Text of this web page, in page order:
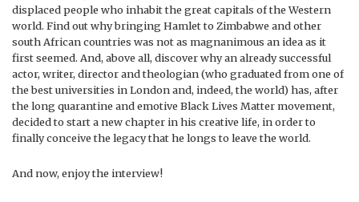
displaced people who inhabit the great capitals of the Western
world. Find out why bringing Hamlet to Zimbabwe and other
south African countries was not as magnanimous an idea as it
first seemed. And, above all, discover why an already successful
actor, writer, director and theologian (who graduated from one of
the best universities in London and, indeed, the world) has, after
the long quarantine and emotive Black Lives Matter movement,
decided to start a new chapter in his creative life, in order to
finally conceive the legacy that he longs to leave the world.
And now, enjoy the interview!